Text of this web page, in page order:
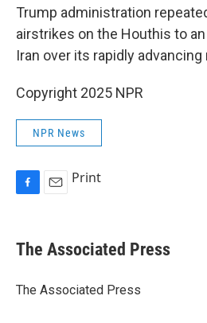
Trump administration
airstrikes on the Houthis to
Iran over its rapidly
Copyright 2025 NPR
NPR News
e
b
o
Print
The Associated Press
The Associated Press